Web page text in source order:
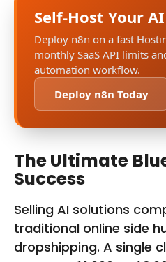
Self-Host Your
Deploy n8n on a fast
monthly SaaS API limits
automation workflow.
Deploy n8n Today
The Ultimate
Success
Selling AI solutions
traditional online side
dropshipping. A single